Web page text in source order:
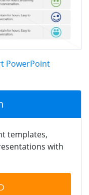
PowerPoint
templates,
with